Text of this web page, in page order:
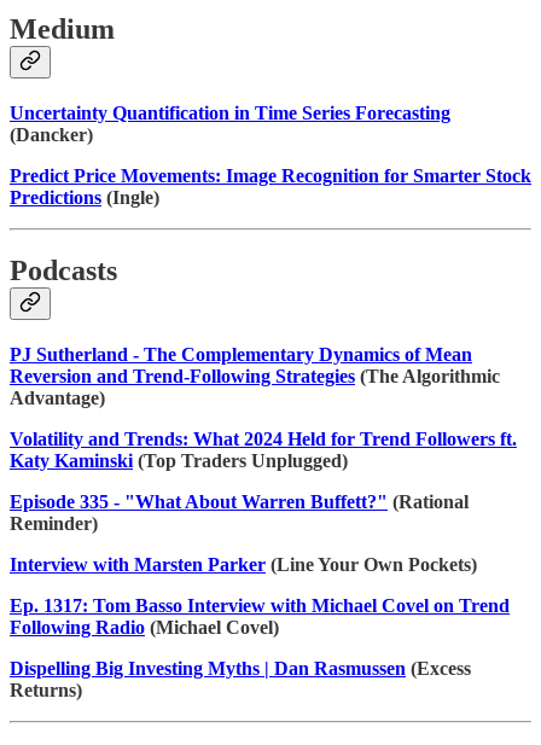
Medium
Uncertainty Quantification in Time Series Forecasting
(Dancker)
Predict Price Movements: Image Recognition for Smarter Stock
Predictions (Ingle)
Podcasts
PJ Sutherland - The Complementary Dynamics of Mean
Reversion and Trend-Following Strategies (The Algorithmic
Advantage)
Volatility and Trends: What 2024 Held for Trend Followers ft.
Katy Kaminski (Top Traders Unplugged)
Episode 335 - "What About Warren Buffett?" (Rational
Reminder)
Interview with Marsten Parker (Line Your Own Pockets)
Ep. 1317: Tom Basso Interview with Michael Covel on Trend
Following Radio (Michael Covel)
Dispelling Big Investing Myths | Dan Rasmussen (Excess
Returns)